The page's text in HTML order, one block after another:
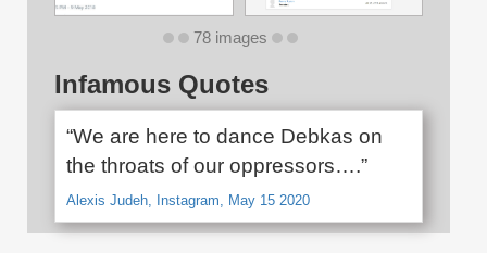
78 images
Infamous Quotes
“We are here to dance Debkas on
the throats of our oppressors….”
Alexis Judeh, Instagram, May 15 2020